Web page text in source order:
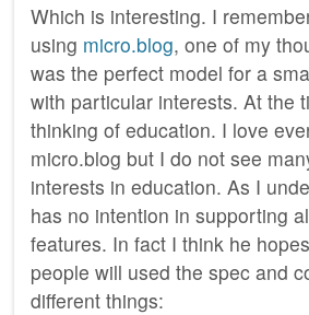
Which is interesting. I
using micro.blog, one of my
was the perfect model for a
with particular interests. At the
thinking of education. I love
micro.blog but I do not see
interests in education. As I
has no intention in supporting
features. In fact I think he
people will used the spec and
different things: